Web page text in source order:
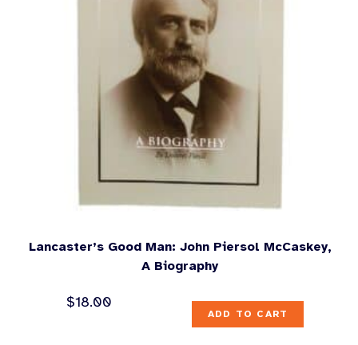
Lancaster’s Good Man: John Piersol McCaskey,
A Biography
$18.00
ADD TO CART